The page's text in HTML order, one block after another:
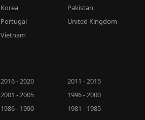
Korea
Pakistan
Portugal
United Kingdom
Vietnam
2016 - 2020
2011 - 2015
2001 - 2005
1996 - 2000
1986 - 1990
1981 - 1985